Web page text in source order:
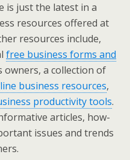
is just the latest in a
resources offered at
resources include,
free business forms and
owners, a collection of
business resources,
productivity tools.
articles, how-
issues and trends